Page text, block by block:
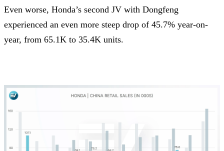
Even worse, Honda’s second JV with Dongfeng
experienced an even more steep drop of 45.7% year-on-
year, from 65.1K to 35.4K units.